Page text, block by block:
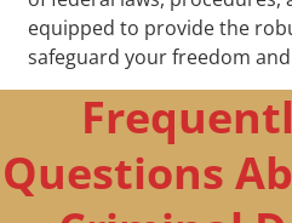
equipped to provide the
safeguard your freedom
Questions